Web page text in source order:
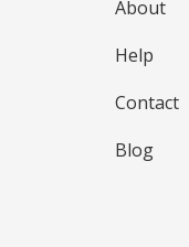
About
Help
Contact
Blog